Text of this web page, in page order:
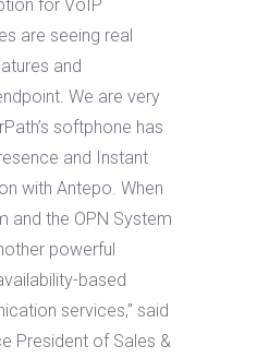
for VoIP
are seeing real
and
We are very
softphone has
and Instant
with Antepo. When
and the OPN System
powerful
based
services,” said
President of Sales &